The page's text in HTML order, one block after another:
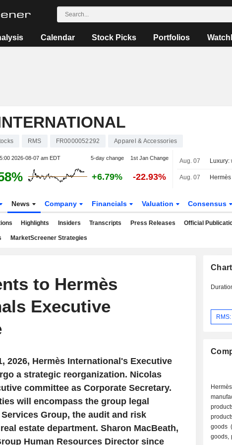
Calendar Stock Picks Portfolios
RMS FR0000052292 Apparel & Accessories
2026-08-07 am EDT 5-day change 1st Jan Change
+6.79% -22.93%
Aug. 07
Aug. 07
News Company Financials Valuation Consensus
Highlights Insiders Transcripts Press Releases Official
MarketScreener Strategies
to Hermès
Executive
2026, Hermès International's Executive
a strategic reorganization. Nicolas
committee as Corporate Secretary.
will encompass the group legal
Group, the audit and risk
estate department. Sharon MacBeath,
Human Resources Director since
products as
goods
goods,